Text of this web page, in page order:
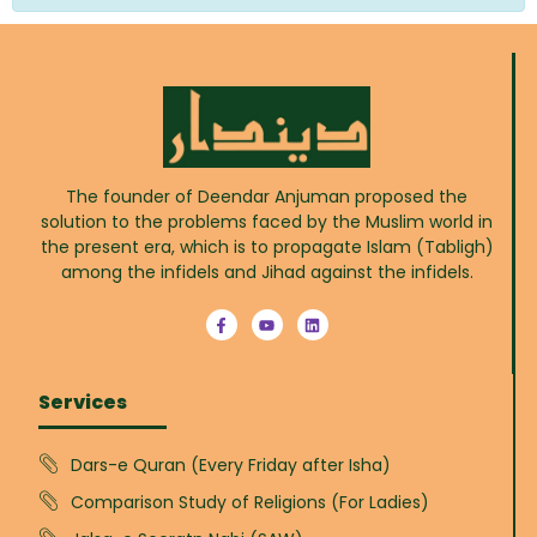
The founder of Deendar Anjuman proposed the
solution to the problems faced by the Muslim world in
the present era, which is to propagate Islam (Tabligh)
among the infidels and Jihad against the infidels.
Services
Dars-e Quran (Every Friday after Isha)
Comparison Study of Religions (For Ladies)